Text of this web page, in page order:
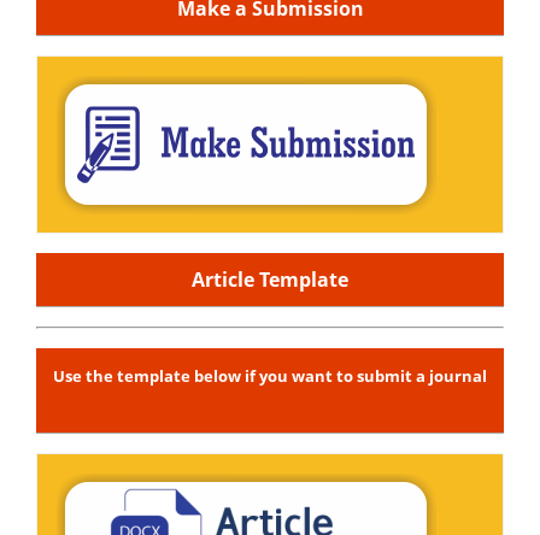
Make a Submission
Article Template
Use the template below if you want to submit a journal